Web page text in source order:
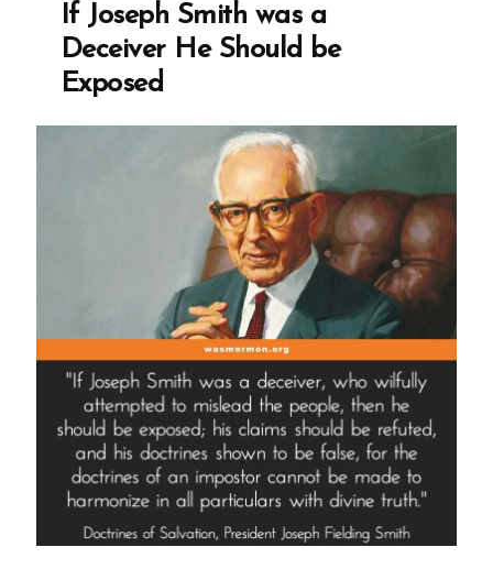
If Joseph Smith was a
Deceiver He Should be
Exposed